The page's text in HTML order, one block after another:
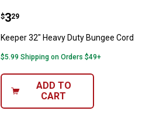
Keeper 32" Heavy Duty Bungee
Price:
$3
. 29
Keeper 32" Heavy Duty Bungee Cord
$5.99 Shipping on Orders $49+
ADD TO
CART